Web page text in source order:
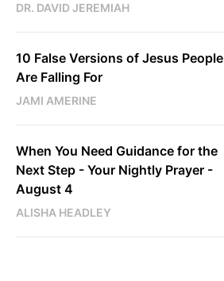
DR. DAVID JEREMIAH
10 False Versions of Jesus People
Are Falling For
JAMI AMERINE
When You Need Guidance for the
Next Step - Your Nightly Prayer -
August 4
ALISHA HEADLEY